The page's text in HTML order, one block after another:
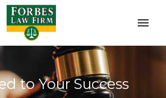
to Your Success